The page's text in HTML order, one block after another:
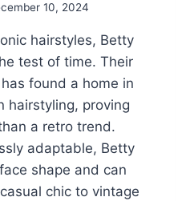
10, 2024
hairstyles, Betty
test of time. Their
found a home in
hairstyling, proving
a retro trend.
adaptable, Betty
shape and can
chic to vintage